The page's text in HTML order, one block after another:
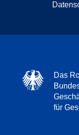
Das
für